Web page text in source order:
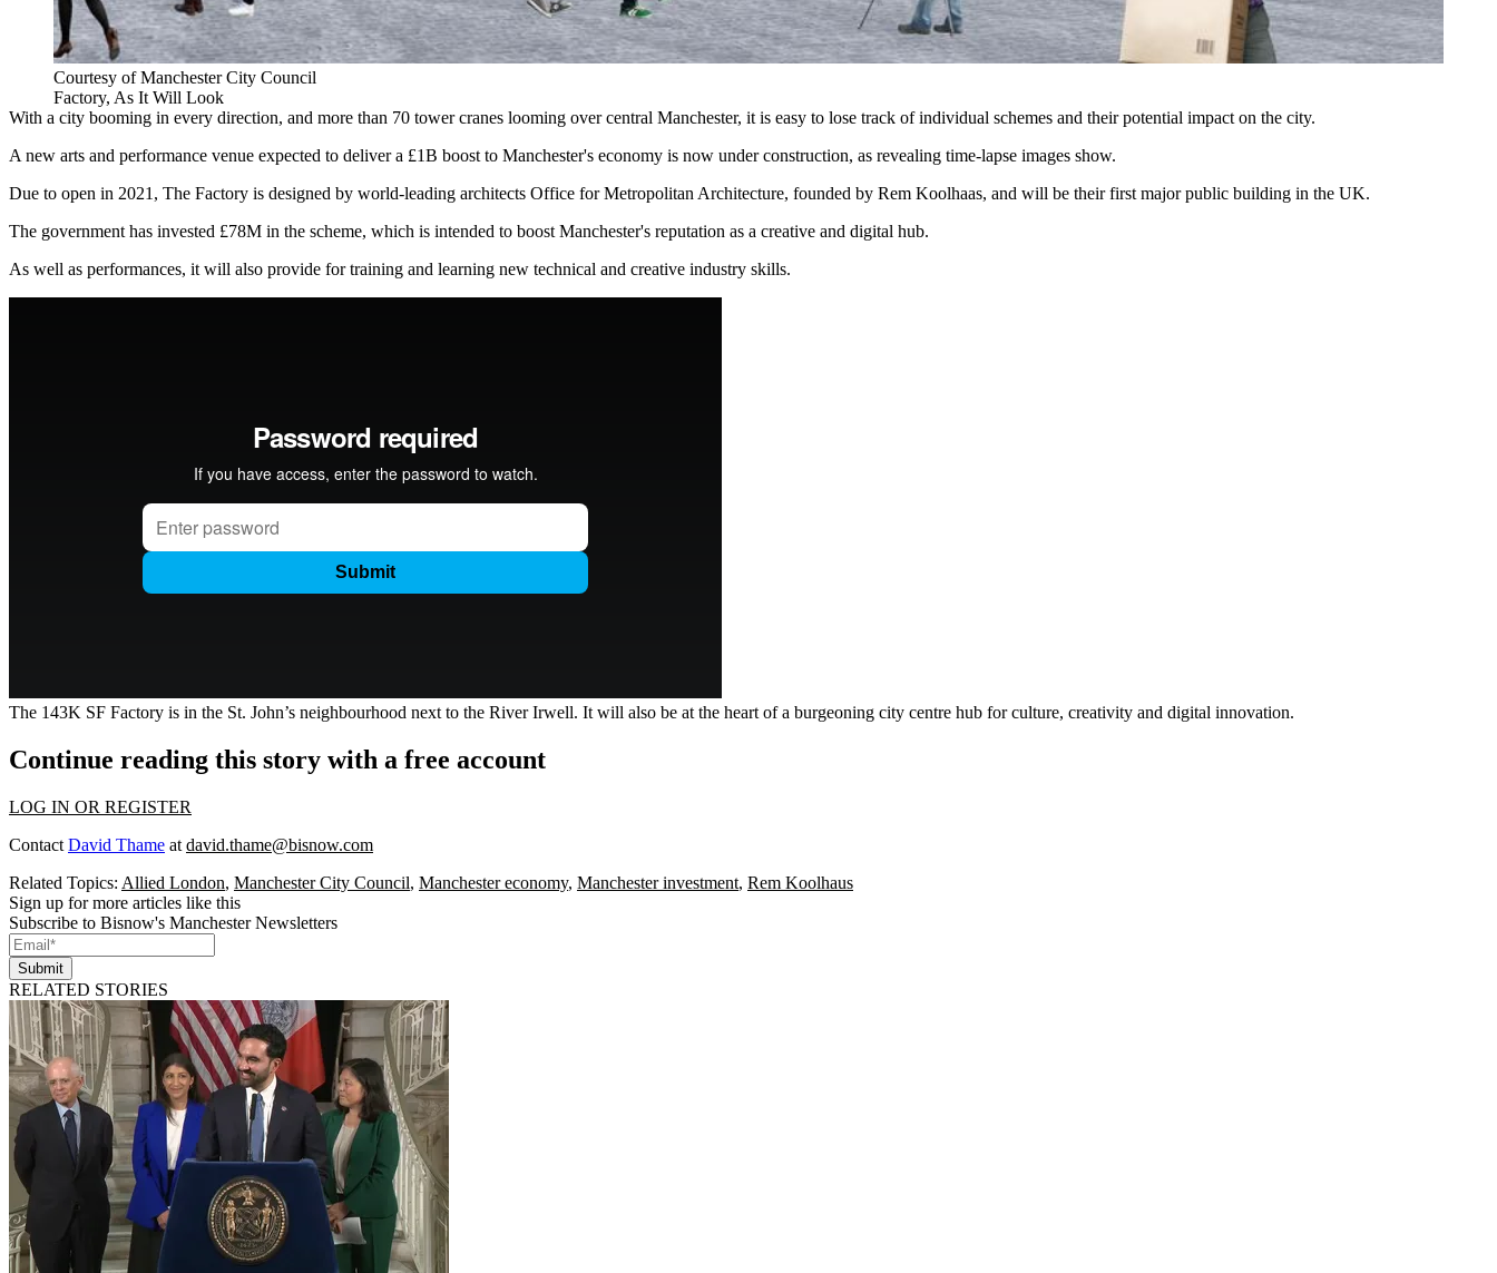
Courtesy of Manchester City Council
Factory, As It Will Look
With a city booming in every direction, and more than 70 tower cranes looming over central Manchester, it is easy to lose track of individual schemes and their potential impact on the city.
A new arts and performance venue expected to deliver a £1B boost to Manchester's economy is now under construction, as revealing time-lapse images show.
Due to open in 2021, The Factory is designed by world-leading architects Office for Metropolitan Architecture, founded by Rem Koolhaas, and will be their first major public building in the UK.
The government has invested £78M in the scheme, which is intended to boost Manchester's reputation as a creative and digital hub.
As well as performances, it will also provide for training and learning new technical and creative industry skills.
The 143K SF Factory is in the St. John’s neighbourhood next to the River Irwell. It will also be at the heart of a burgeoning city centre hub for culture, creativity and digital innovation.
Continue reading this story with a free account
LOG IN OR REGISTER
Contact David Thame at david.thame@bisnow.com
Related Topics: Allied London, Manchester City Council, Manchester economy, Manchester investment, Rem Koolhaus
Sign up for more articles like this
Subscribe to Bisnow's Manchester Newsletters
Submit
RELATED STORIES